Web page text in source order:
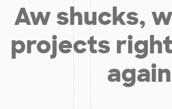
Aw shucks,
projects